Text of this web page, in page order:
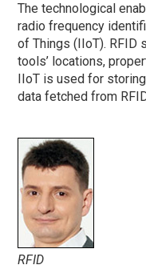
The technological
radio frequency
of Things (IIoT). RFID
tools’ locations,
IIoT is used for
data fetched from
RFID